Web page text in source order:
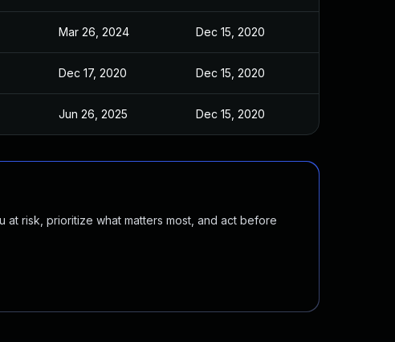
Mar 26, 2024 Dec 15, 2020
Dec 17, 2020 Dec 15, 2020
Jun 26, 2025 Dec 15, 2020
risk, prioritize what matters most, and act before